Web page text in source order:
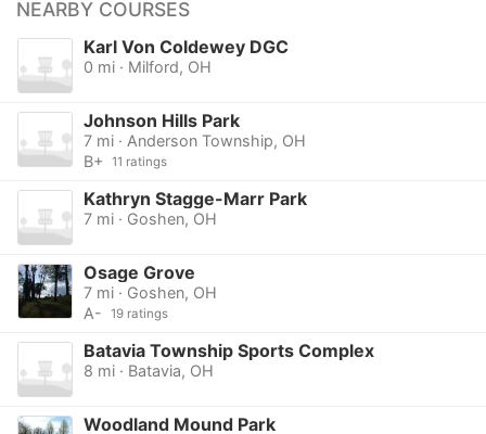
NEARBY COURSES
Karl Von Coldewey DGC
0 mi · Milford, OH
Johnson Hills Park
7 mi · Anderson Township, OH
B+
11 ratings
Kathryn Stagge-Marr Park
7 mi · Goshen, OH
Osage Grove
7 mi · Goshen, OH
A-
19 ratings
Batavia Township Sports Complex
8 mi · Batavia, OH
Woodland Mound Park